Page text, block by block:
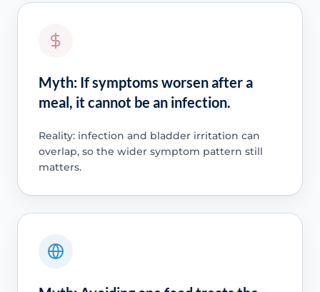
Myth: If symptoms worsen after a
meal, it cannot be an infection.
Reality: infection and bladder irritation can
overlap, so the wider symptom pattern still
matters.